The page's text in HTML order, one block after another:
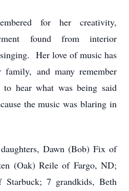
for her creativity,
found from interior
Her love of music has
family, and many remember
hear what was being said
the music was blaring in
Dawn (Bob) Fix of
(Oak) Reile of Fargo, ND;
Starbuck; 7 grandkids, Beth